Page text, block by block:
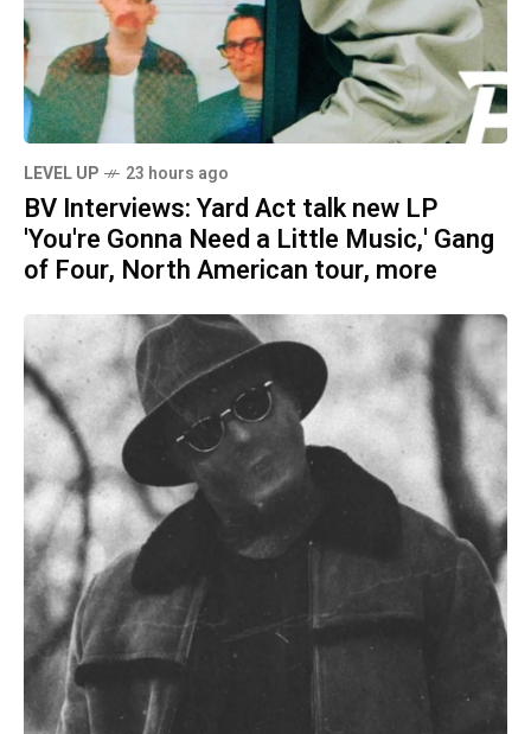
LEVEL UP 23 hours ago
BV Interviews: Yard Act talk new LP
'You're Gonna Need a Little Music,' Gang
of Four, North American tour, more